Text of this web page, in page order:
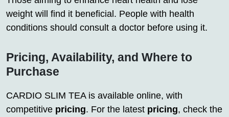
weight will find it beneficial. People with health
conditions should consult a doctor before using it.
Pricing, Availability, and Where to
Purchase
CARDIO SLIM TEA is available online, with
competitive pricing. For the latest pricing, check the